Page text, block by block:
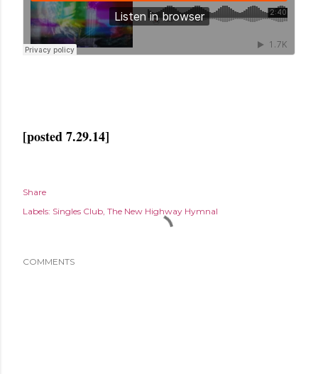
[posted 7.29.14]
Share
Labels: Singles Club The New Highway Hymnal
COMMENTS